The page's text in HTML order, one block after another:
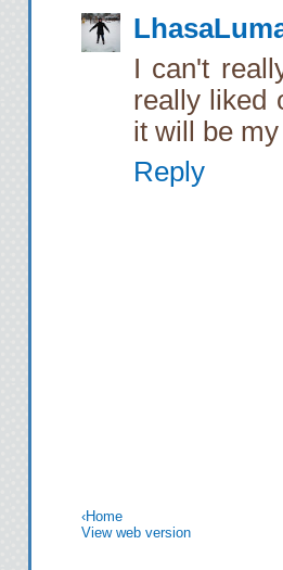
I can't
really liked
it will be
Reply
‹Home
View web version